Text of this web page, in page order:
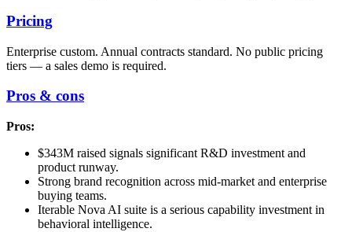
Pricing
Enterprise custom. Annual contracts standard. No public pricing
tiers — a sales demo is required.
Pros & cons
Pros:
$343M raised signals significant R&D investment and
product runway.
Strong brand recognition across mid-market and enterprise
buying teams.
Iterable Nova AI suite is a serious capability investment in
behavioral intelligence.